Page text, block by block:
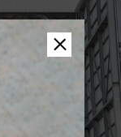
depending on
boosters,
boosters.
4.5
10.3 tonnes